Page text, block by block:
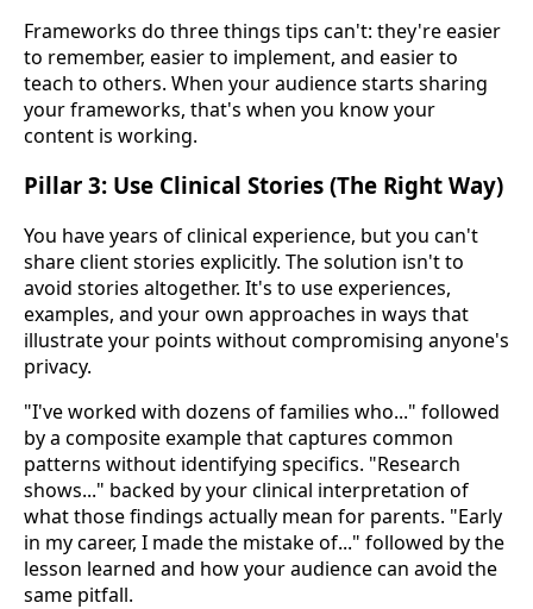
Frameworks do three things tips can't: they're easier
to remember, easier to implement, and easier to
teach to others. When your audience starts sharing
your frameworks, that's when you know your
content is working.
Pillar 3: Use Clinical Stories (The Right Way)
You have years of clinical experience, but you can't
share client stories explicitly. The solution isn't to
avoid stories altogether. It's to use experiences,
examples, and your own approaches in ways that
illustrate your points without compromising anyone's
privacy.
"I've worked with dozens of families who..." followed
by a composite example that captures common
patterns without identifying specifics. "Research
shows..." backed by your clinical interpretation of
what those findings actually mean for parents. "Early
in my career, I made the mistake of..." followed by the
lesson learned and how your audience can avoid the
same pitfall.